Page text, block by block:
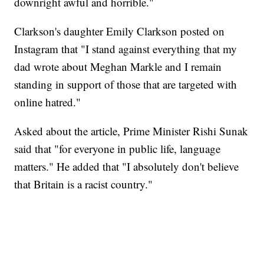
Clarkson's daughter Emily Clarkson posted on
Instagram that "I stand against everything that my
dad wrote about Meghan Markle and I remain
standing in support of those that are targeted with
online hatred."
Asked about the article, Prime Minister Rishi Sunak
said that "for everyone in public life, language
matters." He added that "I absolutely don't believe
that Britain is a racist country."